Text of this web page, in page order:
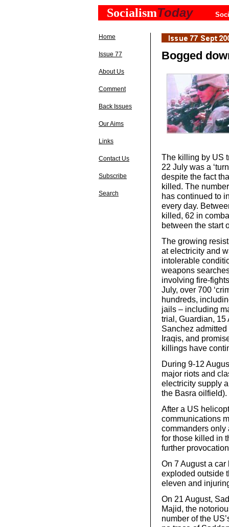
SocialismToday
Home
Issue 77
About Us
Comment
Back Issues
Our Aims
Links
Contact Us
Subscribe
Search
Bogged
The killing by US
22 July was a
despite the fact
killed. The
has continued to
every day.
killed, 62 in
between the start
The growing
at electricity and
intolerable
weapons
involving fire-
July, over 700
hundreds,
jails – including
trial, Guardian, 15
Sanchez
Iraqis, and
killings have
During 9-12
major riots and
electricity supply
the Basra oilfield).
After a US
communications
commanders only
for those killed in
further
On 7 August a
exploded outside
eleven and
On 21 August,
Majid, the
number of the